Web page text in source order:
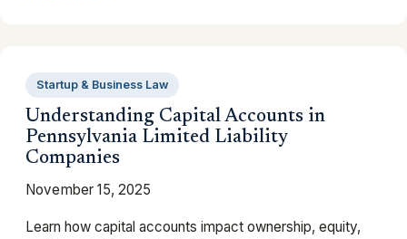
Startup & Business Law
Understanding Capital Accounts in
Pennsylvania Limited Liability
Companies
November 15, 2025
Learn how capital accounts impact ownership, equity,